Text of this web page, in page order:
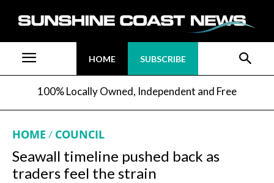
HOME SUBSCRIBE
100% Locally Owned, Independent and Free
HOME COUNCIL
Seawall timeline pushed back as
traders feel the strain